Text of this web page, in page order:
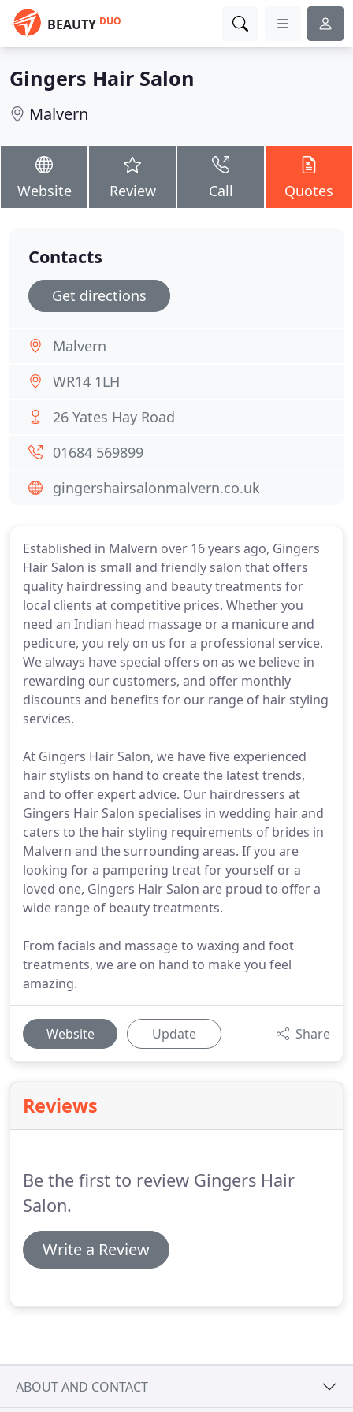
BEAUTY DUO
Gingers Hair Salon
Malvern
Website Review Call Quotes
Established in Malvern over 16 years ago, Gingers
Hair Salon is small and friendly salon that offers
quality hairdressing and beauty treatments for
local clients at competitive prices. Whether you
need an Indian head massage or a manicure and
pedicure, you rely on us for a professional service.
We always have special offers on as we believe in
rewarding our customers, and offer monthly
discounts and benefits for our range of hair styling
services.
At Gingers Hair Salon, we have five experienced
hair stylists on hand to create the latest trends,
and to offer expert advice. Our hairdressers at
Gingers Hair Salon specialises in wedding hair and
caters to the hair styling requirements of brides in
Malvern and the surrounding areas. If you are
looking for a pampering treat for yourself or a
loved one, Gingers Hair Salon are proud to offer a
wide range of beauty treatments.
From facials and massage to waxing and foot
treatments, we are on hand to make you feel
amazing.
Website Update Share
Reviews
Be the first to review Gingers Hair
Salon.
Write a Review
Contacts
Get directions
Malvern
WR14 1LH
26 Yates Hay Road
01684 569899
gingershairsalonmalvern.co.uk
ABOUT AND CONTACT